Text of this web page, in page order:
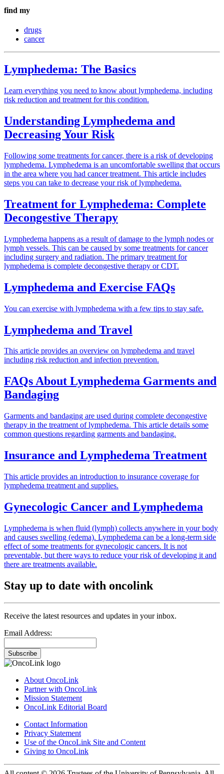
find my
drugs
cancer
Lymphedema: The Basics
Learn everything you need to know about lymphedema, including
risk reduction and treatment for this condition.
Understanding Lymphedema and
Decreasing Your Risk
Following some treatments for cancer, there is a risk of developing
lymphedema. Lymphedema is an uncomfortable swelling that occurs
in the area where you had cancer treatment. This article includes
steps you can take to decrease your risk of lymphedema.
Treatment for Lymphedema: Complete
Decongestive Therapy
Lymphedema happens as a result of damage to the lymph nodes or
lymph vessels. This can be caused by some treatments for cancer
including surgery and radiation. The primary treatment for
lymphedema is complete decongestive therapy or CDT.
Lymphedema and Exercise FAQs
You can exercise with lymphedema with a few tips to stay safe.
Lymphedema and Travel
This article provides an overview on lymphedema and travel
including risk reduction and infection prevention.
FAQs About Lymphedema Garments and
Bandaging
Garments and bandaging are used during complete decongestive
therapy in the treatment of lymphedema. This article details some
common questions regarding garments and bandaging.
Insurance and Lymphedema Treatment
This article provides an introduction to insurance coverage for
lymphedema treatment and supplies.
Gynecologic Cancer and Lymphedema
Lymphedema is when fluid (lymph) collects anywhere in your body
and causes swelling (edema). Lymphedema can be a long-term side
effect of some treatments for gynecologic cancers. It is not
preventable, but there ways to reduce your risk of developing it and
there are treatments available.
Stay up to date with oncolink
Receive the latest resources and updates in your inbox.
Email Address:
Subscribe
About OncoLink
Partner with OncoLink
Mission Statement
OncoLink Editorial Board
Contact Information
Privacy Statement
Use of the OncoLink Site and Content
Giving to OncoLink